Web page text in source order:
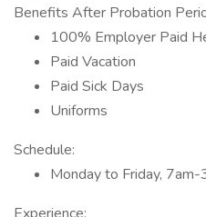
Benefits After Probation
100% Employer Paid
Paid Vacation
Paid Sick Days
Uniforms
Schedule:
Monday to Friday,